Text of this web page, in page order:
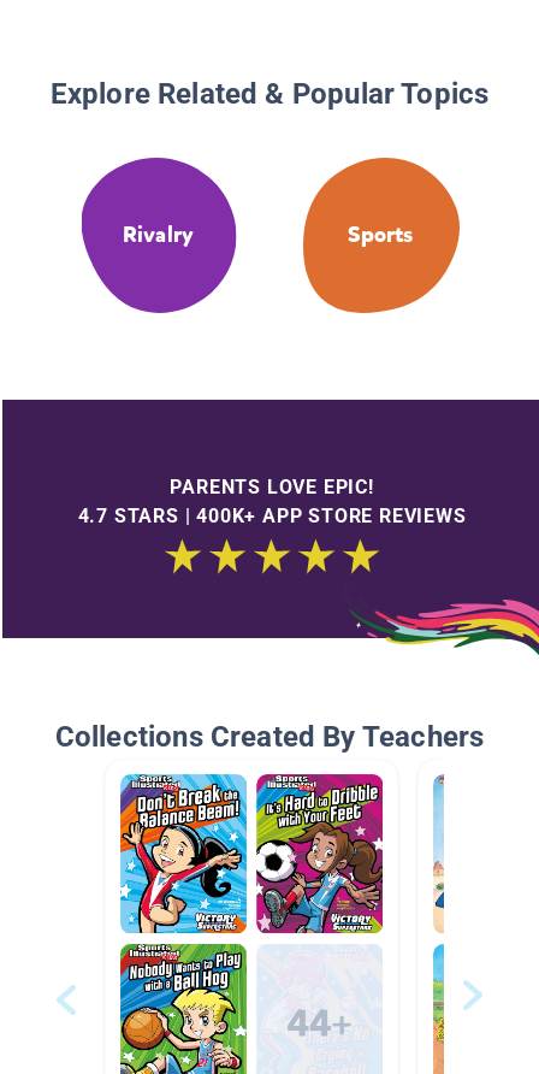
Explore Related & Popular Topics
Rivalry Sports
PARENTS LOVE EPIC!
4.7 STARS | 400K+ APP STORE REVIEWS
Collections Created By Teachers